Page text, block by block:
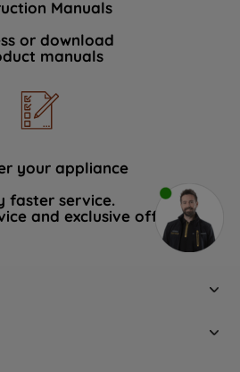
Manuals
or download
manuals
your appliance
faster service.
and exclusive offers.